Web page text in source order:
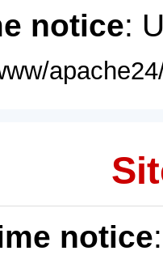
notice:
notice